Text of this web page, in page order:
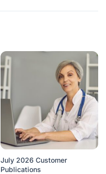
July 2026 Customer
Publications